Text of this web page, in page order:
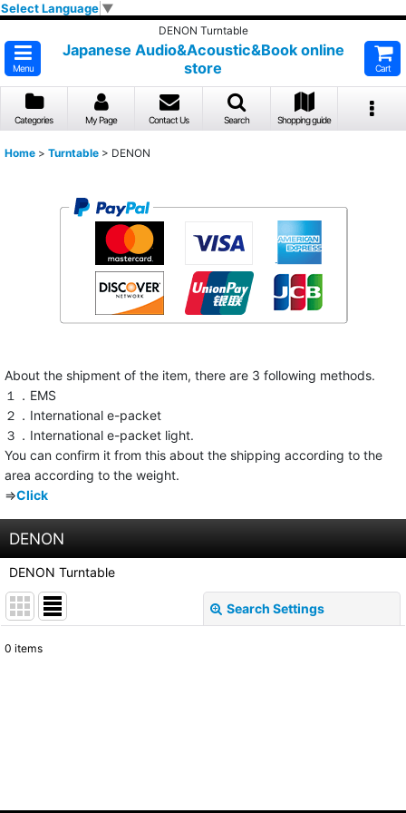
Select Language ▼
DENON Turntable
Menu
Japanese Audio&Acoustic&Book online
store
Cart
Categories My Page Contact Us Search Shopping guide
Home > Turntable > DENON
About the shipment of the item, there are 3 following methods.
１．EMS
２．International e-packet
３．International e-packet light.
You can confirm it from this about the shipping according to the
area according to the weight.
⇒Click
DENON
DENON Turntable
Search Settings
0 items